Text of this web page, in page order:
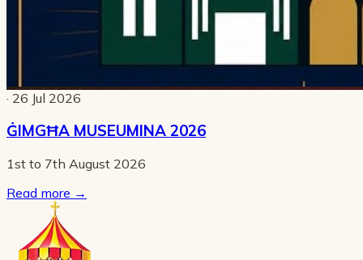
· 26 Jul 2026
ĠIMGĦA MUSEUMINA 2026
1st to 7th August 2026
Read more →